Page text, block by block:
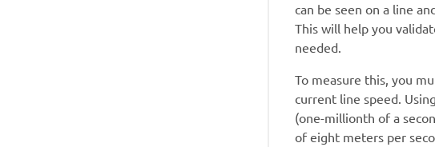
can be seen on a line
This will help you
needed.
To measure this, you
current line speed.
(one-millionth of a
of eight meters per